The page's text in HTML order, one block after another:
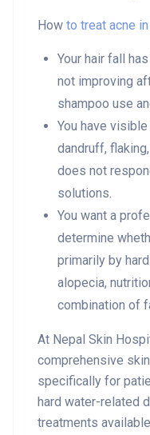
How to treat acne
Your hair fall
not improving
shampoo use
You have
dandruff,
does not
solutions.
You want a
determine
primarily by
alopecia,
combination of
At Nepal Skin
comprehensive
specifically for
hard water-related
treatments